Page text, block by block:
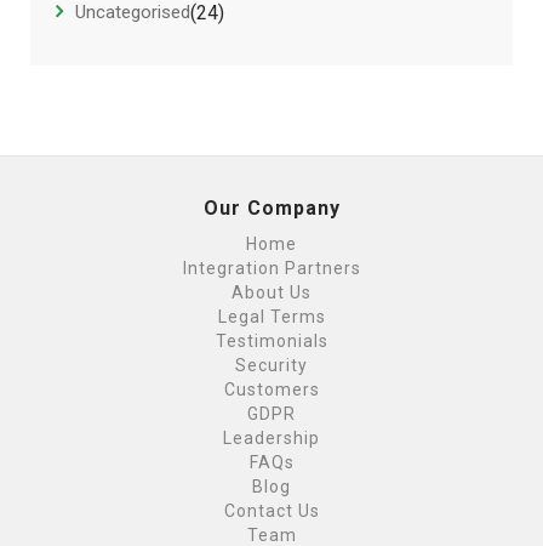
Uncategorised(24)
Our Company
Home
Integration Partners
About Us
Legal Terms
Testimonials
Security
Customers
GDPR
Leadership
FAQs
Blog
Contact Us
Team